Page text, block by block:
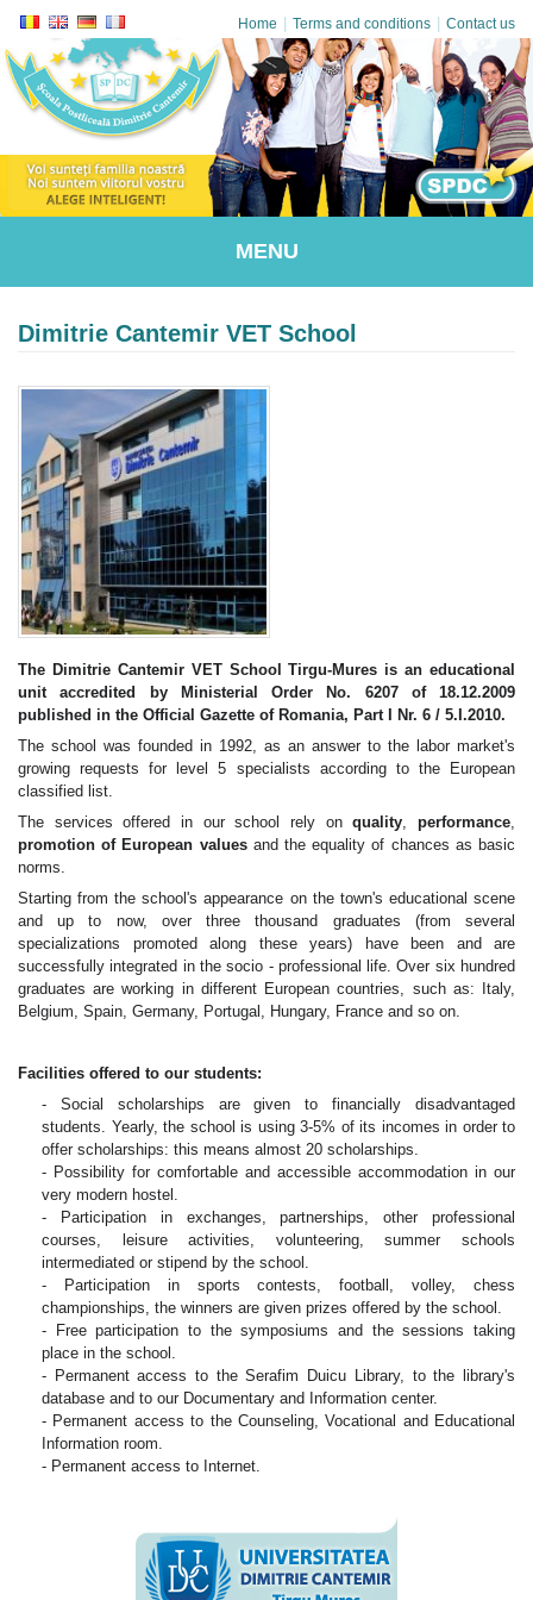
Home Terms and conditions Contact us
MENU
Dimitrie Cantemir VET School
The Dimitrie Cantemir VET School Tirgu-Mures is an educational
unit accredited by Ministerial Order No. 6207 of 18.12.2009
published in the Official Gazette of Romania, Part I Nr. 6 / 5.I.2010.
The school was founded in 1992, as an answer to the labor market's
growing requests for level 5 specialists according to the European
classified list.
The services offered in our school rely onquality,performance,
promotion of European valuesand the equality of chances as basic
norms.
Starting from the school's appearance on the town's educational scene
and up to now, over three thousand graduates (from several
specializations promoted along these years) have been and are
successfully integrated in the socio - professional life. Over six hundred
graduates are working in different European countries, such as: Italy,
Belgium, Spain, Germany, Portugal, Hungary, France and so on.
Facilities offered to our students:
- Social scholarships are given to financially disadvantaged
students. Yearly, the school is using 3-5% of its incomes in order to
offer scholarships: this means almost 20 scholarships.
- Possibility for comfortable and accessible accommodation in our
very modern hostel.
- Participation in exchanges, partnerships, other professional
courses, leisure activities, volunteering, summer schools
intermediated or stipend by the school.
- Participation in sports contests, football, volley, chess
championships, the winners are given prizes offered by the school.
- Free participation to the symposiums and the sessions taking
place in the school.
- Permanent access to the Serafim Duicu Library, to the library's
database and to our Documentary and Information center.
- Permanent access to the Counseling, Vocational and Educational
Information room.
- Permanent access to Internet.